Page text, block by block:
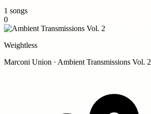
1 songs
0
Weightless
Marconi Union · Ambient Transmissions Vol. 2